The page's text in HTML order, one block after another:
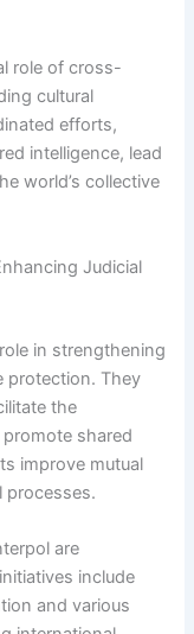
role of cross-
cultural
efforts,
intelligence, lead
world’s collective
Judicial
in strengthening
protection. They
the
shared
improve mutual
processes.
are
include
and various